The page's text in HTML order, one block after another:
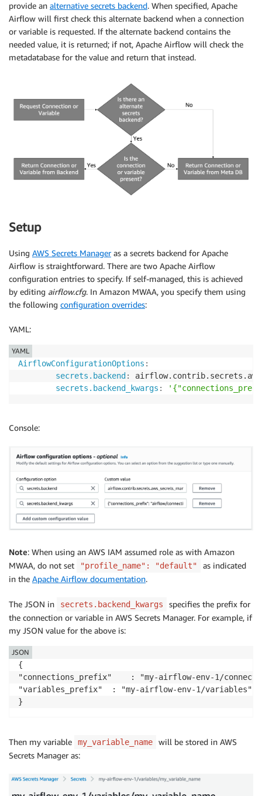
provide an alternative secrets backend. When specified, Apache
Airflow will first check this alternate backend when a connection
or variable is requested. If the alternate backend contains the
needed value, it is returned; if not, Apache Airflow will check the
metadatabase for the value and return that instead.
Setup
Using AWS Secrets Manageras a secrets backend for Apache
Airflow is straightforward. There are two Apache Airflow
configuration entries to specify. If self-managed, this is achieved
by editing airflow.cfg. In Amazon MWAA, you specify them using
the following configuration overrides:
YAML:
AirflowConfigurationOptions :
secrets.backend :
secrets.backend_kwargs :
YAML
Console:
Note: When using an AWS IAM assumed role as with Amazon
MWAA, do not set
"profile_name": "default"
as indicated
in the Apache Airflow documentation.
The JSON in secrets.backend_kwargs
specifies the prefix for
the connection or variable in AWS Secrets Manager. For example, if
my JSON value for the above is:
{
"connections_prefix"	: "my-airflow-env-1/connections",
"variables_prefix"	: "my-airflow-env-1/variables"
}
JSON
Then my variable my_variable_name
will be stored in AWS
Secrets Manager as: